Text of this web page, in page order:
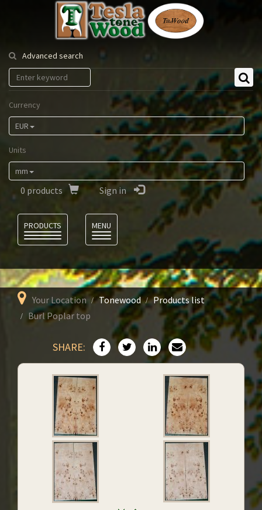
Tesla
Tonewood
Advanced search
Currency
EUR
Units
mm
0 products Sign in
PRODUCTS
MENU
Your Location Tonewood
Products list
Burl Poplar top
SHARE: